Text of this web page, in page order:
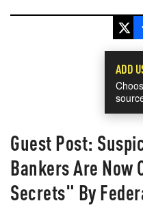
ADD
Guest Post:
Bankers Are Now
Secrets" By